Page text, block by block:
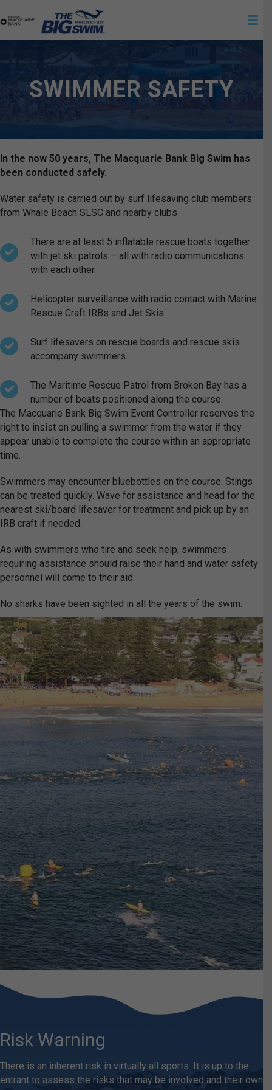
SWIMMER SAFETY
In the now 50 years, The Macquarie Bank Big Swim has
been conducted safely.
Water safety is carried out by surf lifesaving club members
from Whale Beach SLSC and nearby clubs.
There are at least 5 inflatable rescue boats together
with jet ski patrols – all with radio communications
with each other.
Helicopter surveillance with radio contact with Marine
Rescue Craft IRBs and Jet Skis.
Surf lifesavers on rescue boards and rescue skis
accompany swimmers.
The Maritime Rescue Patrol from Broken Bay has a
number of boats positioned along the course.
The Macquarie Bank Big Swim Event Controller reserves the
right to insist on pulling a swimmer from the water if they
appear unable to complete the course within an appropriate
time.
Swimmers may encounter bluebottles on the course. Stings
can be treated quickly. Wave for assistance and head for the
nearest ski/board lifesaver for treatment and pick up by an
IRB craft if needed.
As with swimmers who tire and seek help, swimmers
requiring assistance should raise their hand and water safety
personnel will come to their aid.
No sharks have been sighted in all the years of the swim.
Risk Warning
There is an inherent risk in virtually all sports. It is up to the
entrant to assess the risks that may be involved and their own